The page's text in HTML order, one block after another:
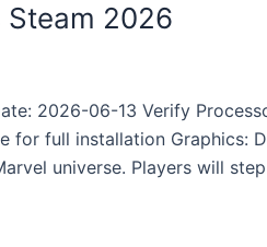
Steam 2026
2026-06-13 Verify
for full installation Graphics:
universe. Players will